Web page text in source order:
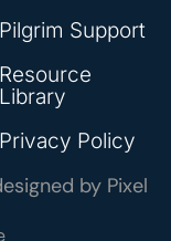
Pilgrim Support
Resource
Library
Privacy Policy
by Pixel